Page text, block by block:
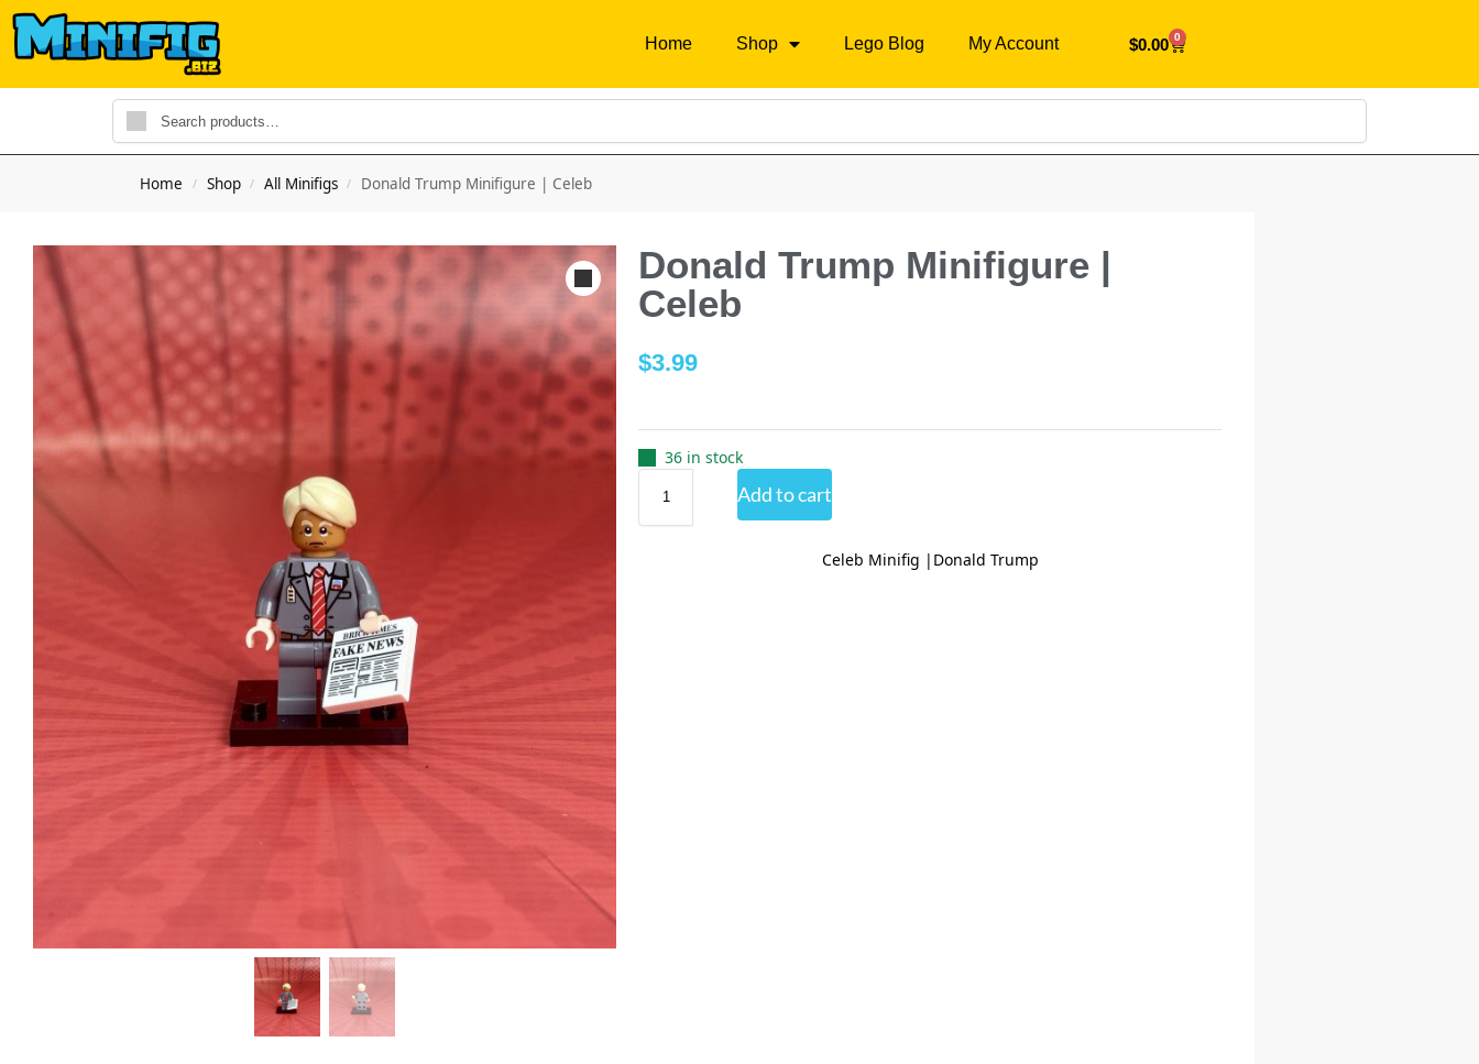
Home Shop Lego Blog My Account $0.00 0
Home / Shop / All Minifigs / Donald Trump Minifigure | Celeb
Donald Trump Minifigure |
Celeb
$3.99
36 in stock
Add to cart
Celeb Minifig |Donald Trump